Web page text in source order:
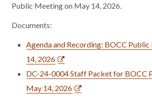
Public Meeting on May 14, 2026.
Documents:
Agenda and Recording: BOCC
14, 2026
DC-24-0004 Staff Packet for BOCC
May 14, 2026